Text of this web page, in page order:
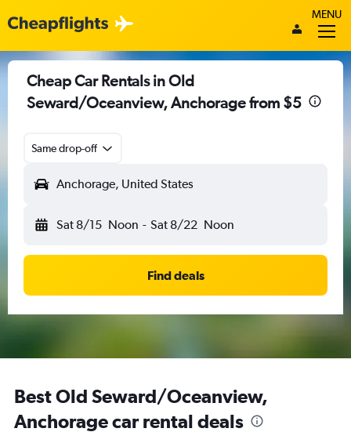
MENU
Cheap Car Rentals in Old
Seward/Oceanview, Anchorage from $5
Same drop-off
Anchorage, United States
Sat 8/15 Noon - Sat 8/22 Noon
Find deals
Best Old Seward/Oceanview,
Anchorage car rental deals